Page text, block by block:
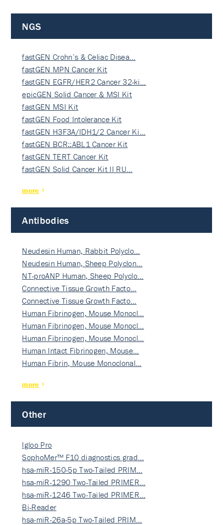
NGS
fastGEN Crohn’s & Celiac Disea…
fastGEN MPN Cancer Kit
fastGEN EGFR/HER2 Cancer 32-ki…
epicGEN Solid Cancer & MSI Kit
fastGEN MSI Kit
fastGEN Food Intolerance Kit
fastGEN H3F3A/IDH1/2 Cancer Ki…
fastGEN BCR::ABL1 Cancer Kit
fastGEN TERT Cancer Kit
fastGEN Solid Cancer Kit II RU…
more
Antibodies
Neudesin Human, Rabbit Polyclo…
Neudesin Human, Sheep Polyclon…
NT-proANP Human, Sheep Polyclo…
Connective Tissue Growth Facto…
Connective Tissue Growth Facto…
Human Fibrinogen, Mouse Monocl…
Human Fibrinogen, Mouse Monocl…
Human Fibrinogen, Mouse Monocl…
Human Intact Fibrinogen, Mouse…
Human Fibrin, Mouse Monoclonal…
more
Other
Igloo Pro
SophoMer™ F10 diagnostics grad…
hsa-miR-150-5p Two-Tailed PRIM…
hsa-miR-1290 Two-Tailed PRIMER…
hsa-miR-1246 Two-Tailed PRIMER…
Bi-Reader
hsa-miR-26a-5p Two-Tailed PRIM…